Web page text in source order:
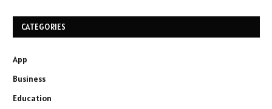
CATEGORIES
App
Business
Education